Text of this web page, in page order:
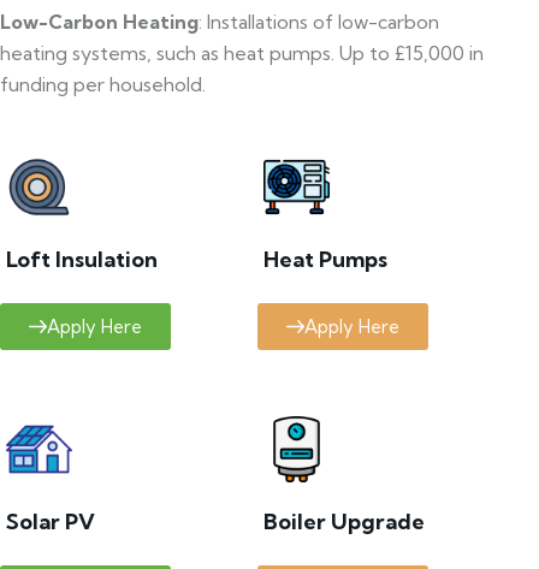
Low-Carbon Heating: Installations of low-carbon
heating systems, such as heat pumps. Up to £15,000 in
funding per household.
Loft Insulation
Apply Here
Heat Pumps
Apply Here
Solar PV Boiler Upgrade